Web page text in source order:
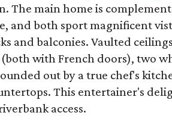
The main home is
and both sport magnificent
and balconies. Vaulted
with French doors), two
out by a true chef's
This entertainer's
access.